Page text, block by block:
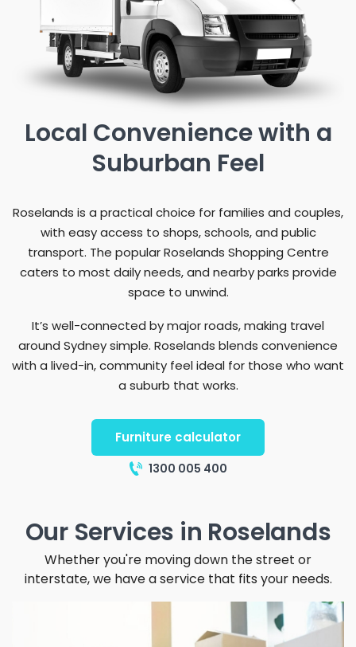
Local Convenience with a
Suburban Feel
Roselands is a practical choice for families and couples,
with easy access to shops, schools, and public
transport. The popular Roselands Shopping Centre
caters to most daily needs, and nearby parks provide
space to unwind.
It’s well-connected by major roads, making travel
around Sydney simple. Roselands blends convenience
with a lived-in, community feel ideal for those who want
a suburb that works.
Furniture calculator
1300 005 400
Our Services in Roselands
Whether you're moving down the street or
interstate, we have a service that fits your needs.